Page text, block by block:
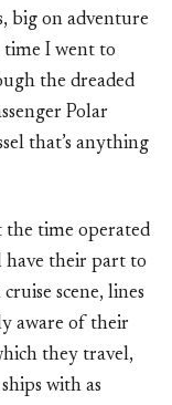
big on adventure
I went to
the dreaded
Polar
that’s anything
the time operated
have their part to
scene, lines
aware of their
they travel,
with as